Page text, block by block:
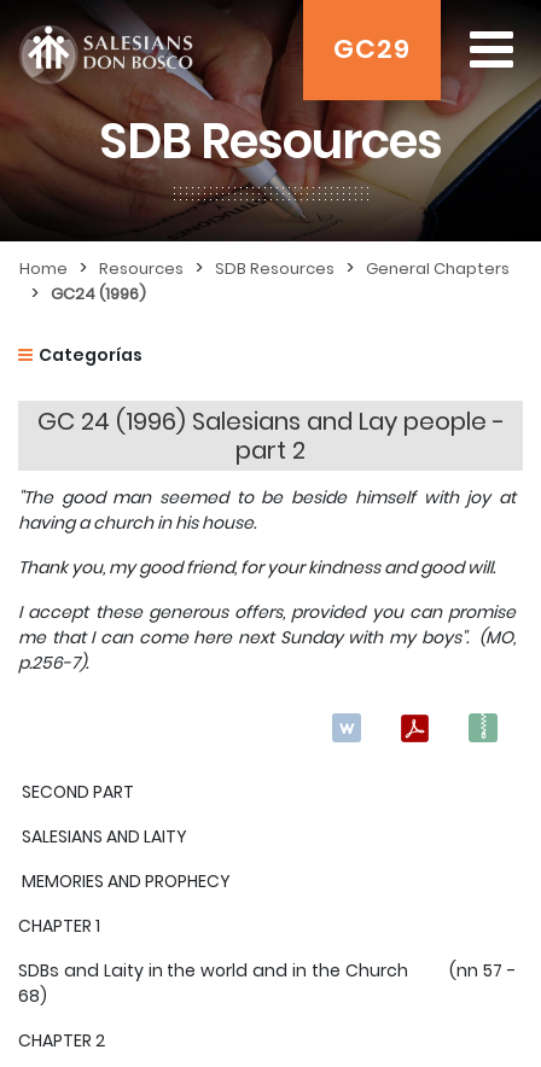
GC29
SDB Resources
Home > Resources > SDB Resources > General Chapters
> GC24 (1996)
Categorías
GC 24 (1996) Salesians and Lay people -
part 2
"The good man seemed to be beside himself with joy at
having a church in his house.
Thank you, my good friend, for your kindness and good will.
I accept these generous offers, provided you can promise
me that I can come here next Sunday with my boys". (MO,
p.256-7).
SECOND PART
SALESIANS AND LAITY
MEMORIES AND PROPHECY
CHAPTER 1
SDBs and Laity in the world and in the Church (nn 57 -
68)
CHAPTER 2